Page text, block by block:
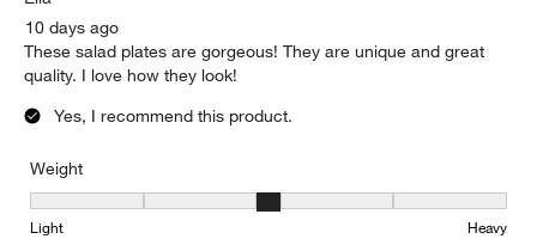
10 days ago
These salad plates are gorgeous! They are unique and great
quality. I love how they look!
Yes, I recommend this product.
Weight
Weight, 3 out of 5, where 1 equals to Light and 5 equals to Heavy
Light Heavy